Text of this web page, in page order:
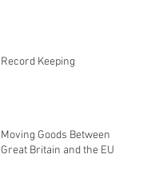
Record Keeping
Moving Goods Between
Great Britain and the EU